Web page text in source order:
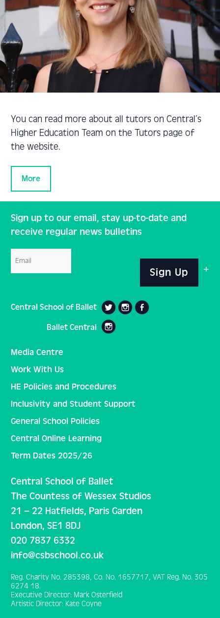
You can read more about all tutors on Central’s
Higher Education Team on the Tutors page of
the website.
More
Sign up to our email, stay up-to-date and
receive regular news bulletins
Sign Up
Central School of Ballet
Ballet Central
Media Centre
Work With Us
HE Policies and Procedures
Inclusivity and Student Support
General School Policies
Central Online Learning
Term Dates 2025/26
Central School of Ballet
The Countess of Wessex Studios
21 – 22 Hatfields, Paris Garden
London, SE1 8DJ
020 7837 6332
info@csbschool.co.uk
Reg. Charity No. 285398, Co. No. 1657717, VAT Reg. No. 305
6274 18.
Executive Director: Mark Osterfield
Artistic Director: Kate Coyne